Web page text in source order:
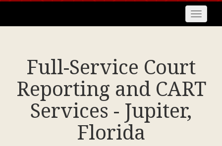
Toggle
Full-Service Court
Reporting and CART
Services - Jupiter,
Florida